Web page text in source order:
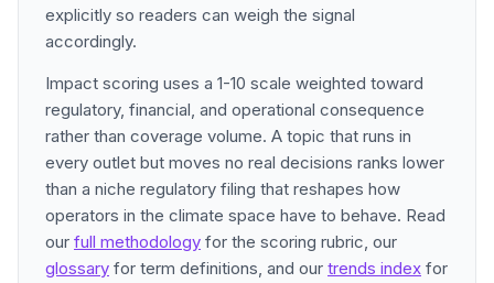
explicitly so readers can weigh the signal
accordingly.
Impact scoring uses a 1-10 scale weighted toward
regulatory, financial, and operational consequence
rather than coverage volume. A topic that runs in
every outlet but moves no real decisions ranks lower
than a niche regulatory filing that reshapes how
operators in the climate space have to behave. Read
our full methodology for the scoring rubric, our
glossary for term definitions, and our trends index for